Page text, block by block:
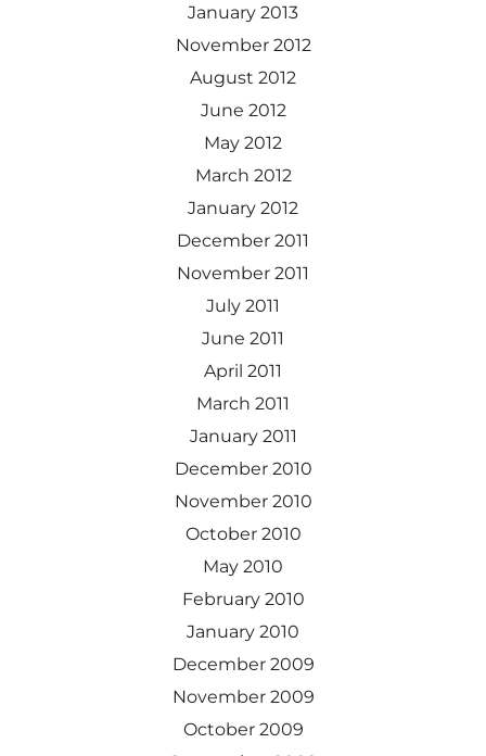
January 2013
November 2012
August 2012
June 2012
May 2012
March 2012
January 2012
December 2011
November 2011
July 2011
June 2011
April 2011
March 2011
January 2011
December 2010
November 2010
October 2010
May 2010
February 2010
January 2010
December 2009
November 2009
October 2009